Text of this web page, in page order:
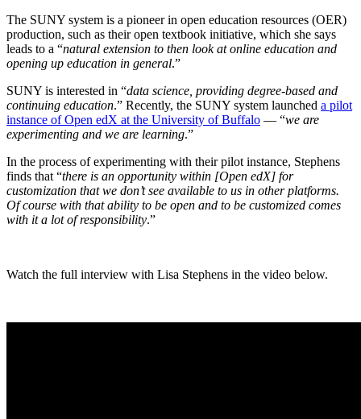
The SUNY system is a pioneer in open education resources (OER)
production, such as their open textbook initiative, which she says
leads to a “natural extension to then look at online education and
opening up education in general.”
SUNY is interested in “data science, providing degree-based and
continuing education.” Recently, the SUNY system launched a pilot
instance of Open edX at the University of Buffalo — “we are
experimenting and we are learning.”
In the process of experimenting with their pilot instance, Stephens
finds that “there is an opportunity within [Open edX] for
customization that we don’t see available to us in other platforms.
Of course with that ability to be open and to be customized comes
with it a lot of responsibility.”
Watch the full interview with Lisa Stephens in the video below.